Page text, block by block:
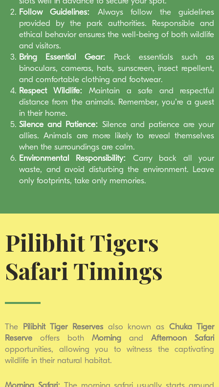
Follow Guidelines:
Always follow the guidelines
provided by the park authorities. Responsible and
ethical behavior ensures the well-being of both wildlife
and visitors.
Bring Essential Gear:
Pack essentials such as
binoculars, cameras, hats, sunscreen, insect repellent,
and comfortable clothing and footwear.
Respect Wildlife: Maintain a safe and respectful
distance from the animals. Remember, you’re a guest
in their home.
Silence and Patience: Silence and patience are your
allies. Animals are more likely to reveal themselves
when the surroundings are calm.
Environmental Responsibility:
Carry back all your
waste, and avoid disturbing the environment. Leave
only footprints, take only memories.
Pilibhit Tigers
Safari Timings
The Pilibhit Tiger Reservesalso known asChuka Tiger
Reserve offers both Morning and Afternoon
Safari
opportunities, allowing you to witness the captivating
wildlife in their natural habitat.
Morning Safari: The morning safari usually starts around